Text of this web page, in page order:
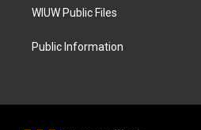
WIUW Public Files
Public Information